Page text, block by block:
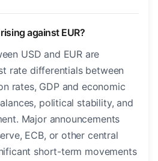
against EUR?
USD and EUR are
rate differentials between
rates, GDP and economic
political stability, and
Major announcements
ECB, or other central
short-term movements